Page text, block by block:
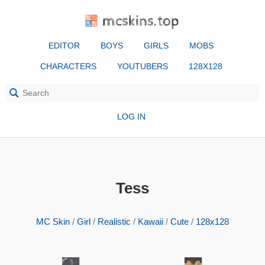
mcskins.top
EDITOR BOYS GIRLS MOBS
CHARACTERS YOUTUBERS 128X128
LOG IN
Tess
MC Skin / Girl / Realistic / Kawaii / Cute / 128x128